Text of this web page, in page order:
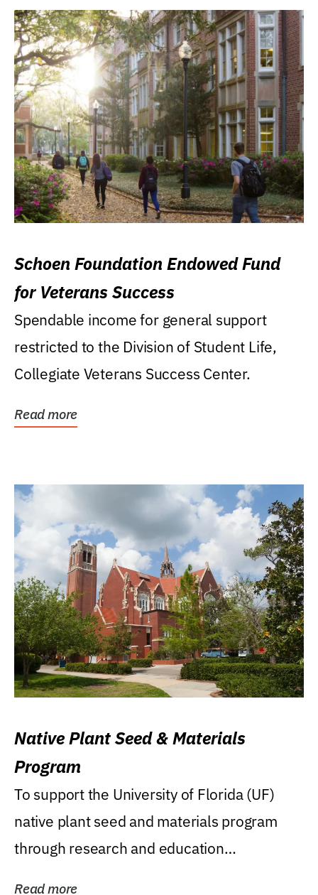
Schoen Foundation Endowed Fund
for Veterans Success
Spendable income for general support
restricted to the Division of Student Life,
Collegiate Veterans Success Center.
Read more
Native Plant Seed & Materials
Program
To support the University of Florida (UF)
native plant seed and materials program
through research and education
Read more